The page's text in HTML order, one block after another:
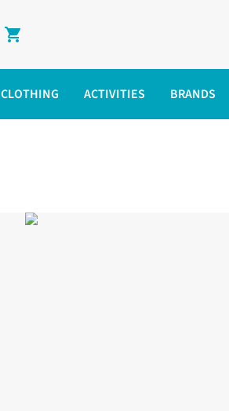
Shopping cart
CLOTHING ACTIVITIES BRANDS